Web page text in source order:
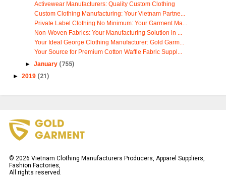
Activewear Manufacturers: Quality Custom Clothing
Custom Clothing Manufacturing: Your Vietnam Partne...
Private Label Clothing No Minimum: Your Garment Ma...
Non-Woven Fabrics: Your Manufacturing Solution in ...
Your Ideal George Clothing Manufacturer: Gold Garm...
Your Source for Premium Cotton Waffle Fabric Suppl...
► January (755)
► 2019 (21)
© 2026 Vietnam Clothing Manufacturers Producers, Apparel Suppliers,
Fashion Factories,
All rights reserved.